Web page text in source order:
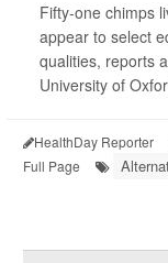
Fifty-one chimps
appear to select
qualities, reports
University of
HealthDay Reporter
Full Page